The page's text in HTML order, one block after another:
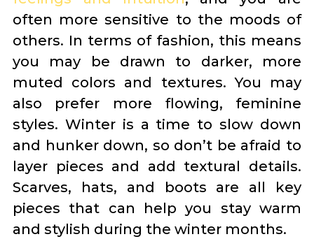
often more sensitive to the moods of
others. In terms of fashion, this means
you may be drawn to darker, more
muted colors and textures. You may
also prefer more flowing, feminine
styles. Winter is a time to slow down
and hunker down, so don’t be afraid to
layer pieces and add textural details.
Scarves, hats, and boots are all key
pieces that can help you stay warm
and stylish during the winter months.